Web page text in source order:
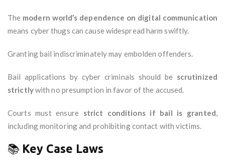
The modern world’s dependence on digital communication
means cyber thugs can cause widespread harm swiftly.
Granting bail indiscriminately may embolden offenders.
Bail applications by cyber criminals should be scrutinized
strictlywith no presumption in favor of the accused.
Courts must ensure strict conditions if bail is granted,
including monitoring and prohibiting contact with victims.
📚 Key Case Laws